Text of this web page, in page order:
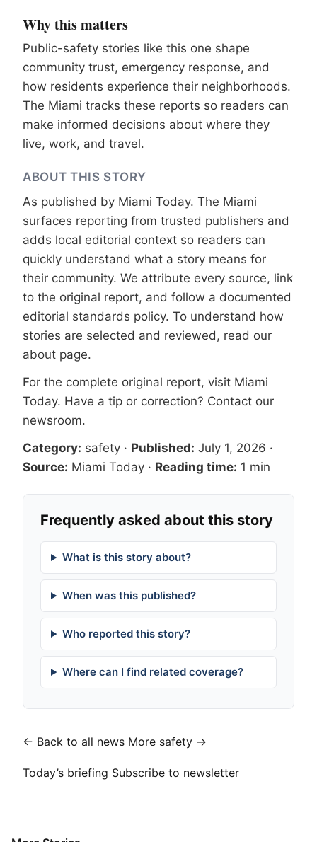
Why this matters
Public-safety stories like this one shape
community trust, emergency response, and
how residents experience their neighborhoods.
The Miami tracks these reports so readers can
make informed decisions about where they
live, work, and travel.
ABOUT THIS STORY
As published by Miami Today. The Miami
surfaces reporting from trusted publishers and
adds local editorial context so readers can
quickly understand what a story means for
their community. We attribute every source, link
to the original report, and follow a documented
editorial standards policy. To understand how
stories are selected and reviewed, read our
about page.
For the complete original report, visit Miami
Today. Have a tip or correction? Contact our
newsroom.
Category: safety · Published: July 1, 2026 ·
Source: Miami Today · Reading time: 1 min
Frequently asked about this story
What is this story about?
When was this published?
Who reported this story?
Where can I find related coverage?
← Back to all news More safety →
Today’s briefing Subscribe to newsletter